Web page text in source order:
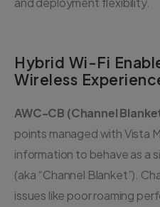
Hybrid Wi-Fi
Wireless
AWC-CB (Channel
points managed with Vista
information to behave as a
(aka “Channel Blanket”).
issues like poor roaming